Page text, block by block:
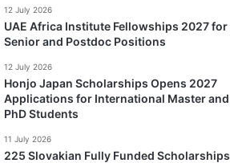
12 July 2026
UAE Africa Institute Fellowships 2027 for
Senior and Postdoc Positions
12 July 2026
Honjo Japan Scholarships Opens 2027
Applications for International Master and
PhD Students
11 July 2026
225 Slovakian Fully Funded Scholarships